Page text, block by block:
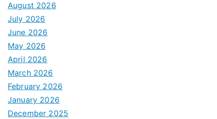
August 2026
July 2026
June 2026
May 2026
April 2026
March 2026
February 2026
January 2026
December 2025